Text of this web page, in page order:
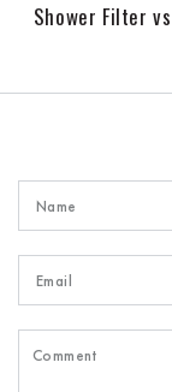
Shower Filter
Name
Email
Comment